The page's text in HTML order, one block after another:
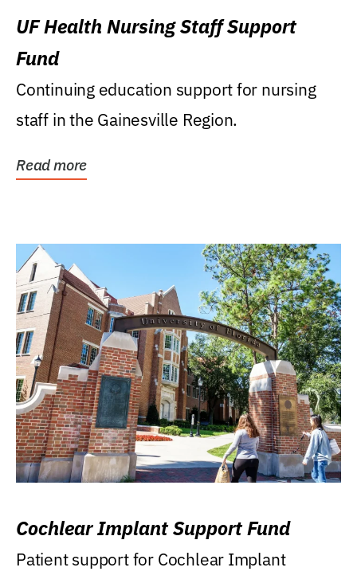
UF Health Nursing Staff Support
Fund
Continuing education support for nursing
staff in the Gainesville Region.
Read more
Cochlear Implant Support Fund
Patient support for Cochlear Implant